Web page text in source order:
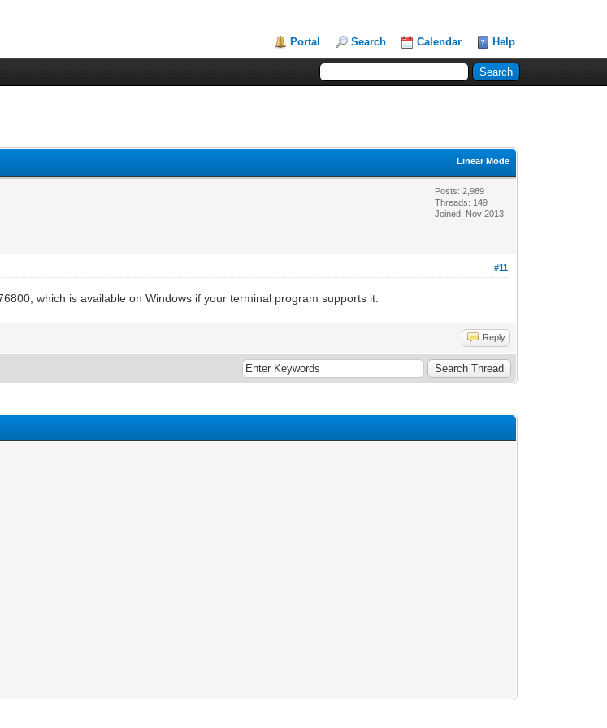
Portal Search Calendar Help
Linear Mode
Posts: 2,989
Threads: 149
Joined: Nov 2013
#11
which is available on Windows if your terminal program supports it.
Reply